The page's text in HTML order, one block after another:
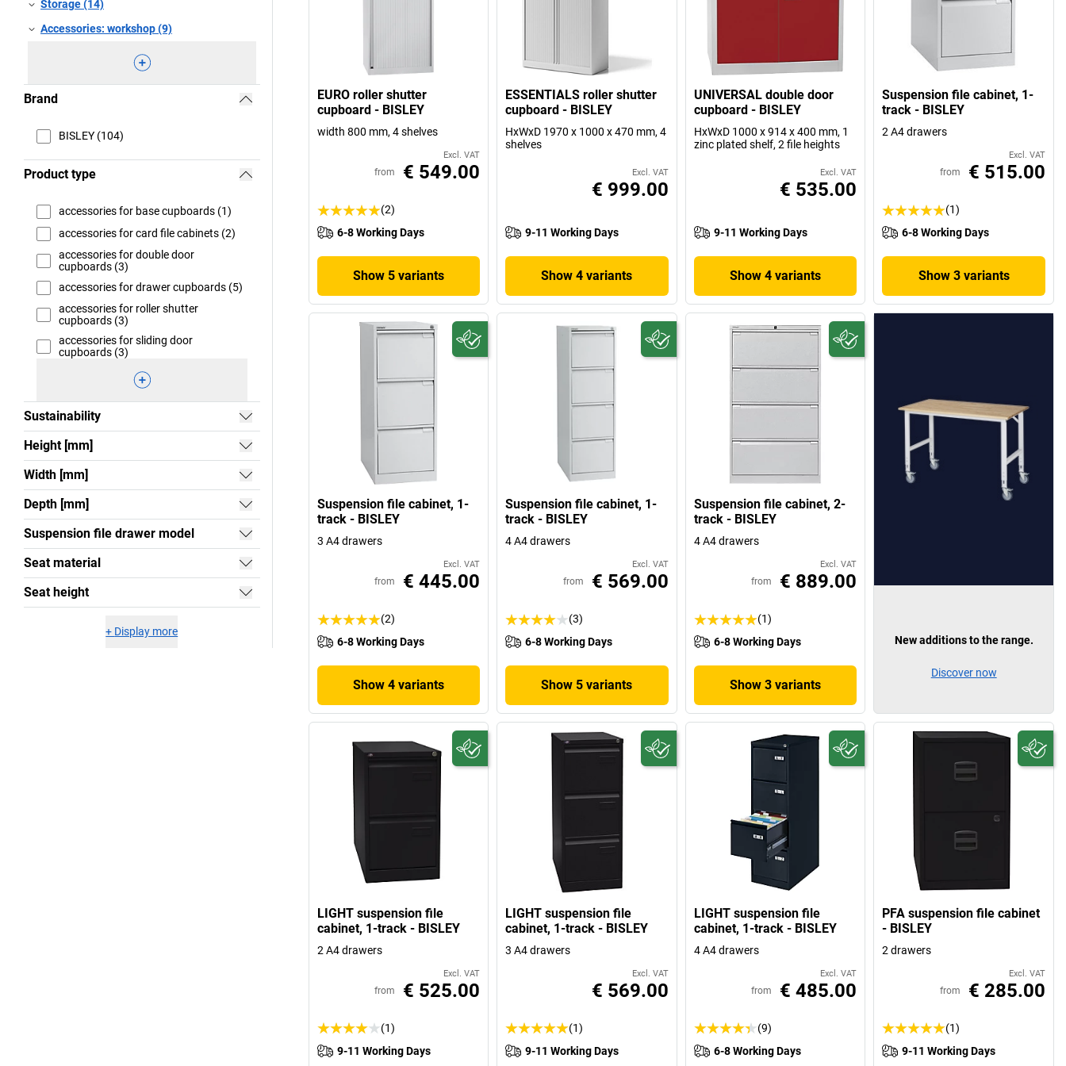
Storage (14)
Accessories: workshop (9)
Brand
BISLEY (104)
Product type
accessories for base cupboards (1)
accessories for card file cabinets (2)
accessories for double door
cupboards (3)
accessories for drawer cupboards (5)
accessories for roller shutter
cupboards (3)
accessories for sliding door
cupboards (3)
Sustainability
Height [mm]
Width [mm]
Depth [mm]
Suspension file drawer model
Seat material
Seat height
+ Display more
EURO roller shutter
cupboard - BISLEY
width 800 mm, 4 shelves
Excl. VAT
from € 549.00
(2)
6-8 Working Days
Show 5 variants
ESSENTIALS roller shutter
cupboard - BISLEY
HxWxD 1970 x 1000 x 470 mm, 4
shelves
Excl. VAT
€ 999.00
9-11 Working Days
Show 4 variants
UNIVERSAL double door
cupboard - BISLEY
HxWxD 1000 x 914 x 400 mm, 1
zinc plated shelf, 2 file heights
Excl. VAT
€ 535.00
9-11 Working Days
Show 4 variants
Suspension file cabinet, 1-
track - BISLEY
2 A4 drawers
Excl. VAT
from € 515.00
(1)
6-8 Working Days
Show 3 variants
Suspension file cabinet, 1-
track - BISLEY
3 A4 drawers
Excl. VAT
from € 445.00
(2)
6-8 Working Days
Show 4 variants
Suspension file cabinet, 1-
track - BISLEY
4 A4 drawers
Excl. VAT
from € 569.00
(3)
6-8 Working Days
Show 5 variants
Suspension file cabinet, 2-
track - BISLEY
4 A4 drawers
Excl. VAT
from € 889.00
(1)
6-8 Working Days
Show 3 variants
LIGHT suspension file
cabinet, 1-track - BISLEY
2 A4 drawers
Excl. VAT
from € 525.00
(1)
9-11 Working Days
LIGHT suspension file
cabinet, 1-track - BISLEY
3 A4 drawers
Excl. VAT
€ 569.00
(1)
9-11 Working Days
LIGHT suspension file
cabinet, 1-track - BISLEY
4 A4 drawers
Excl. VAT
from € 485.00
(9)
6-8 Working Days
PFA suspension file cabinet
- BISLEY
2 drawers
Excl. VAT
from € 285.00
(1)
9-11 Working Days
New additions to the range.
Discover now